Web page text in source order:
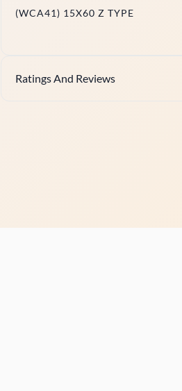
(WCA41) 15X60 Z TYPE
Ratings And Reviews